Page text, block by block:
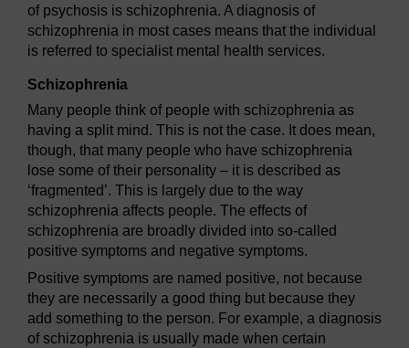
of psychosis is schizophrenia. A diagnosis of
schizophrenia in most cases means that the individual
is referred to specialist mental health services.
Schizophrenia
Many people think of people with schizophrenia as
having a split mind. This is not the case. It does mean,
though, that many people who have schizophrenia
lose some of their personality – it is described as
‘fragmented’. This is largely due to the way
schizophrenia affects people. The effects of
schizophrenia are broadly divided into so-called
positive symptoms and negative symptoms.
Positive symptoms are named positive, not because
they are necessarily a good thing but because they
add something to the person. For example, a diagnosis
of schizophrenia is usually made when certain